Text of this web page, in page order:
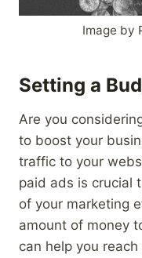
Image by
Setting a
Are you
to boost your
traffic to your
paid ads is crucial
of your marketing
amount of money
can help you